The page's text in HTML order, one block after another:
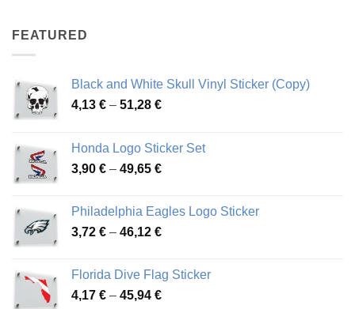
FEATURED
Black and White Skull Vinyl Sticker (Copy)
4,13 € – 51,28 €Price
through
51,28 €
Honda Logo Sticker Set
3,90 € – 49,65 €Price
through
49,65 €
Philadelphia Eagles Logo Sticker
3,72 € – 46,12 €Price
through
46,12 €
Florida Dive Flag Sticker
4,17 € – 45,94 €Price